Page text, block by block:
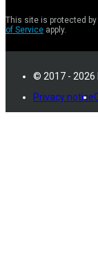
This site is protected by
of Service apply.
© 2017 - 2026
Privacy notice